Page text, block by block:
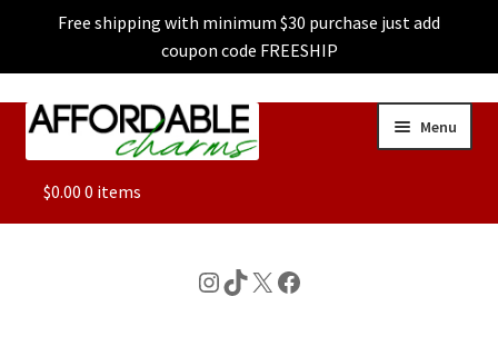
Free shipping with minimum $30 purchase just add
coupon code FREESHIP
Skip
Skip
Menu
ALL
$0.00 0 items
Instagram
TikTok
X Facebook